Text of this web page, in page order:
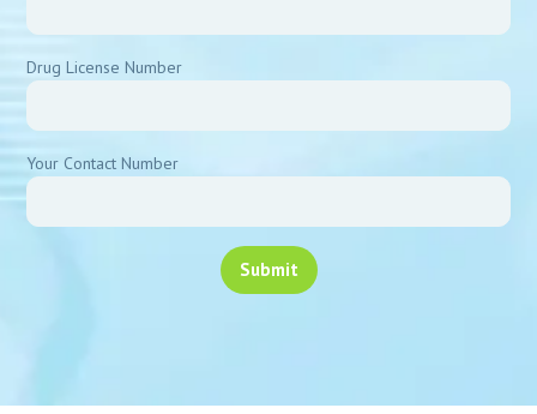
Drug License Number
Your Contact Number